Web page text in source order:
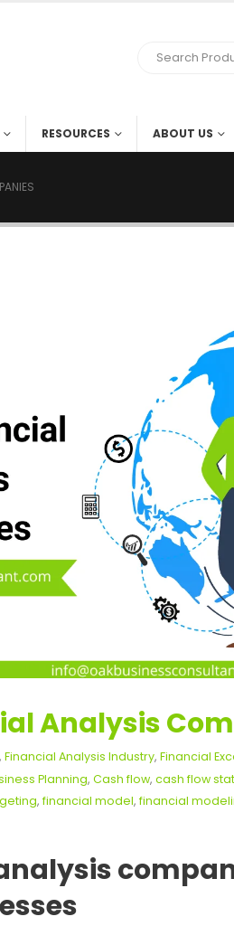
RESOURCES ABOUT US
Analysis
,Financial Analysis Industry,Financial
Planning, Cash flow, cash flow
, financial model, financial